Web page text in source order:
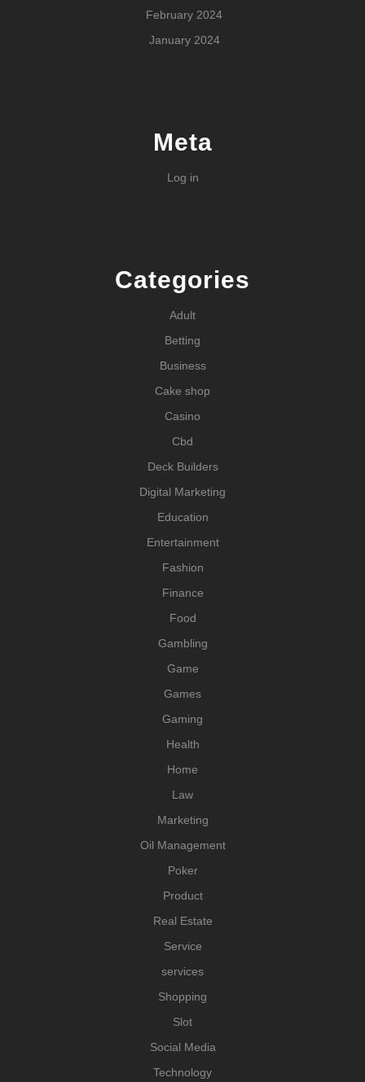
February 2024
January 2024
Meta
Log in
Categories
Adult
Betting
Business
Cake shop
Casino
Cbd
Deck Builders
Digital Marketing
Education
Entertainment
Fashion
Finance
Food
Gambling
Game
Games
Gaming
Health
Home
Law
Marketing
Oil Management
Poker
Product
Real Estate
Service
services
Shopping
Slot
Social Media
Technology